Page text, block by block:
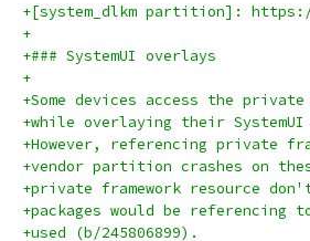
+[system_dlkm partition]:
+
+### SystemUI overlays
+
+Some devices access the
+while overlaying their
+However, referencing private
+vendor partition crashes on
+private framework resource
+packages would be
+used (b/245806899).